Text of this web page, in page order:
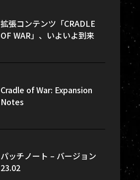
拡張コンテンツ「CRADLE
OF WAR」、いよいよ到来
Cradle of War: Expansion
Notes
パッチノート – バージョン
23.02